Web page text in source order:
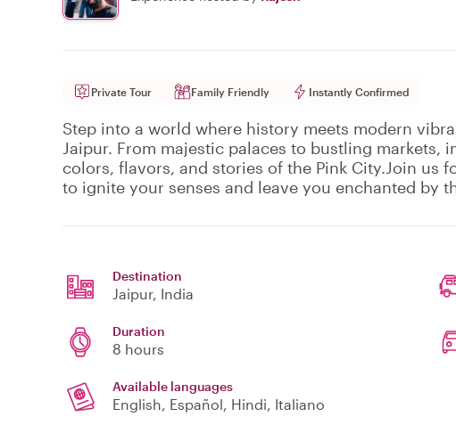
Private Tour Family Friendly Instantly Confirmed
Step into a world where history meets modern
Jaipur. From majestic palaces to bustling markets,
colors, flavors, and stories of the Pink City.Join us
to ignite your senses and leave you enchanted by
Destination
Jaipur, India
Duration
8 hours
Available languages
English, Español, Hindi, Italiano